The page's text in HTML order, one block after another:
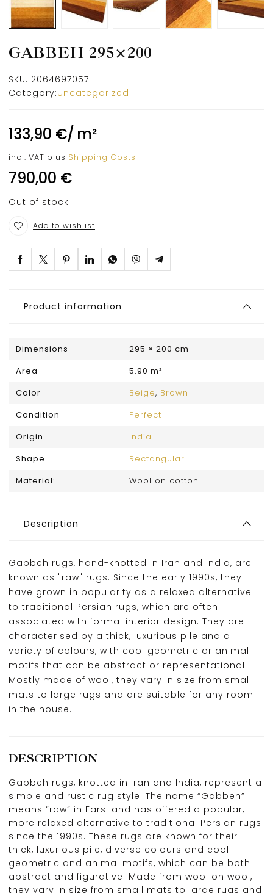
GABBEH 295×200
SKU: 2064697057
Category:Uncategorized
133,90 €/ m²
incl. VAT plus Shipping Costs
790,00 €
Out of stock
Add to wishlist
Product information
Dimensions
295 × 200 cm
Area
5.90 m²
Color
Beige, Brown
Condition
Perfect
Origin
India
Shape
Rectangular
Material:
Wool on cotton
Description
Gabbeh rugs, hand-knotted in Iran and India, are
known as "raw" rugs. Since the early 1990s, they
have grown in popularity as a relaxed alternative
to traditional Persian rugs, which are often
associated with formal interior design. They are
characterised by a thick, luxurious pile and a
variety of colours, with cool geometric or animal
motifs that can be abstract or representational.
Mostly made of wool, they vary in size from small
mats to large rugs and are suitable for any room
in the house.
DESCRIPTION
Gabbeh rugs, knotted in Iran and India, represent a
simple and rustic rug style. The name “Gabbeh”
means “raw” in Farsi and has offered a popular,
more relaxed alternative to traditional Persian rugs
since the 1990s. These rugs are known for their
thick, luxurious pile, diverse colours and cool
geometric and animal motifs, which can be both
abstract and figurative. Made from wool on wool,
they vary in size from small mats to large rugs and